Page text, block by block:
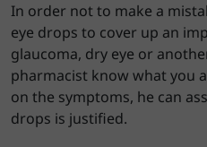
In order not to make a
eye drops to cover up an
glaucoma, dry eye or
pharmacist know what you
on the symptoms, he can
drops is justified.